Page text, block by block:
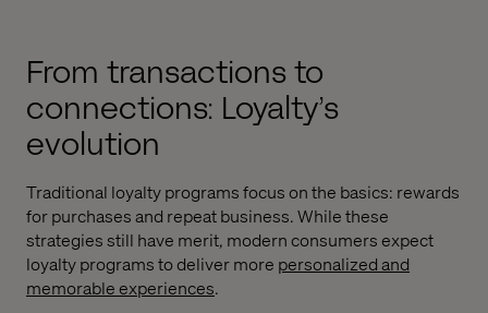
From transactions to
connections: Loyalty’s
evolution
Traditional loyalty programs focus on the basics: rewards
for purchases and repeat business. While these
strategies still have merit, modern consumers expect
loyalty programs to deliver more personalized and
memorable experiences.